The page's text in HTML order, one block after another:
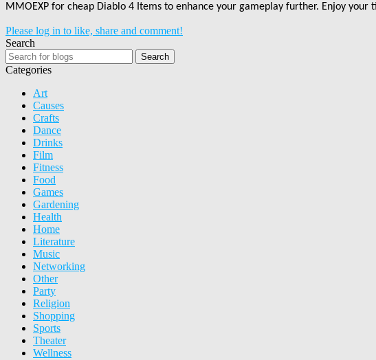
MMOEXP for cheap Diablo 4 Items to enhance your gameplay further. Enjoy
Please log in to like, share and comment!
Search
Search
Categories
Art
Causes
Crafts
Dance
Drinks
Film
Fitness
Food
Games
Gardening
Health
Home
Literature
Music
Networking
Other
Party
Religion
Shopping
Sports
Theater
Wellness